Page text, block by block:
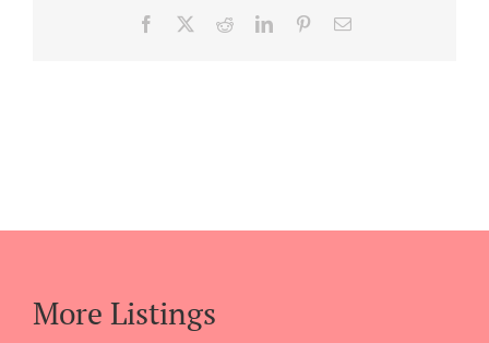
Facebook RedditLinkedInPinterestEmail
More Listings